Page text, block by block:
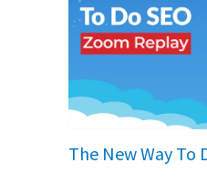
The New Way To